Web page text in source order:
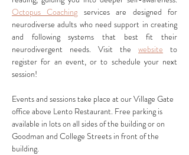
Octopus Coaching services are designed for
neurodiverse adults who need support in creating
and following systems that best fit their
neurodivergent needs. Visit the website to
register for an event, or to schedule your next
session!
Events and sessions take place at our Village Gate
office above Lento Restaurant. Free parking is
available in lots on all sides of the building or on
Goodman and College Streets in front of the
building.